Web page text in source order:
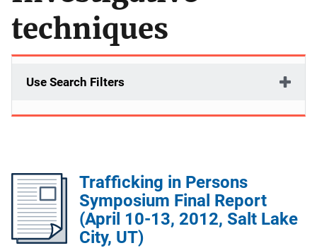
techniques
Use Search Filters
Trafficking in Persons
Symposium Final Report
(April 10-13, 2012, Salt Lake
City, UT)